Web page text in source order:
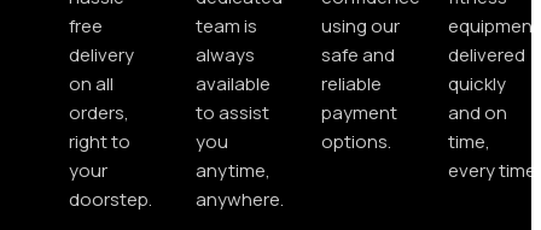
free
delivery
on all
orders,
right to
your
doorstep.
team is
always
available
to assist
you
anytime,
anywhere.
using our
safe and
reliable
payment
options.
equipment
delivered
quickly
and on
time,
every time.